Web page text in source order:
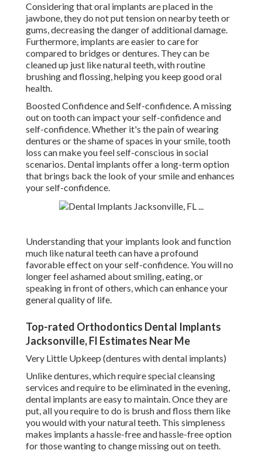
Considering that oral implants are placed in the
jawbone, they do not put tension on nearby teeth or
gums, decreasing the danger of additional damage.
Furthermore, implants are easier to care for
compared to bridges or dentures. They can be
cleaned up just like natural teeth, with routine
brushing and flossing, helping you keep good oral
health.
Boosted Confidence and Self-confidence. A missing
out on tooth can impact your self-confidence and
self-confidence. Whether it's the pain of wearing
dentures or the shame of spaces in your smile, tooth
loss can make you feel self-conscious in social
scenarios. Dental implants offer a long-term option
that brings back the look of your smile and enhances
your self-confidence.
Understanding that your implants look and function
much like natural teeth can have a profound
favorable effect on your self-confidence. You will no
longer feel ashamed about smiling, eating, or
speaking in front of others, which can enhance your
general quality of life.
Top-rated Orthodontics Dental Implants
Jacksonville, Fl Estimates Near Me
Very Little Upkeep (dentures with dental implants)
Unlike dentures, which require special cleansing
services and require to be eliminated in the evening,
dental implants are easy to maintain. Once they are
put, all you require to do is brush and floss them like
you would with your natural teeth. This simpleness
makes implants a hassle-free and hassle-free option
for those wanting to change missing out on teeth.